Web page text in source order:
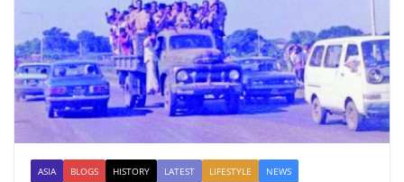
ASIA BLOGS HISTORY LATEST LIFESTYLE NEWS